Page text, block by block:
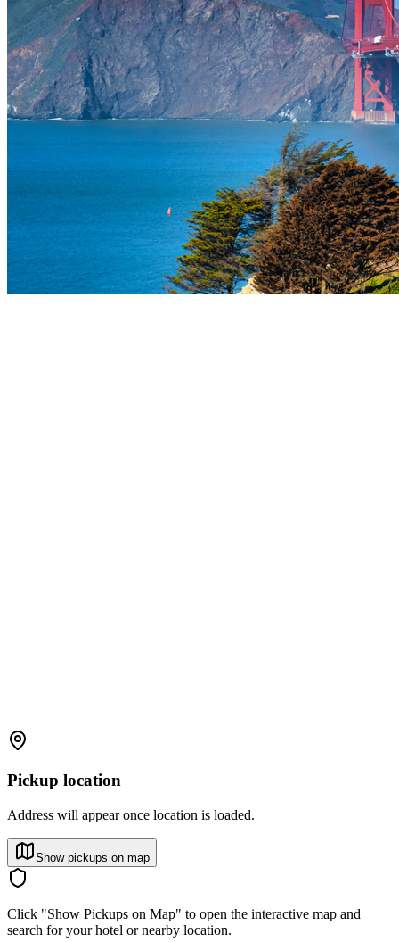
Pickup location
Address will appear once location is loaded.
Show pickups on map
Click "Show Pickups on Map" to open the interactive map and
search for your hotel or nearby location.